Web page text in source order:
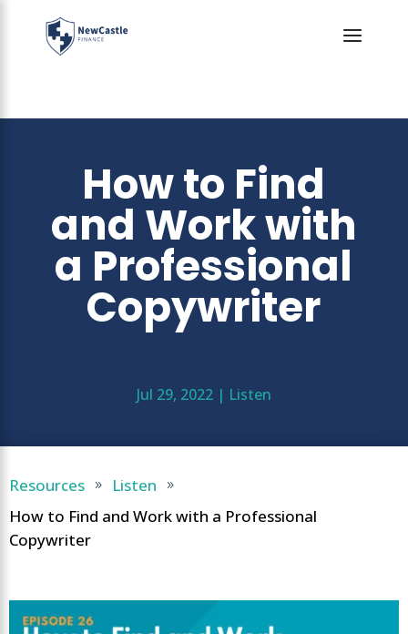
How to Find
and Work with
a Professional
Copywriter
Jul 29, 2022| Listen
Resources 9 Listen 9
How to Find and Work with a Professional
Copywriter